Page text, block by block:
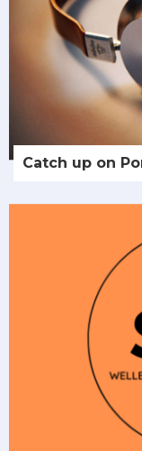
Catch up on